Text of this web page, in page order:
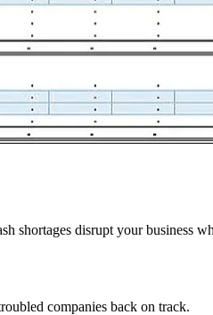
shortages disrupt your business
companies back on track.